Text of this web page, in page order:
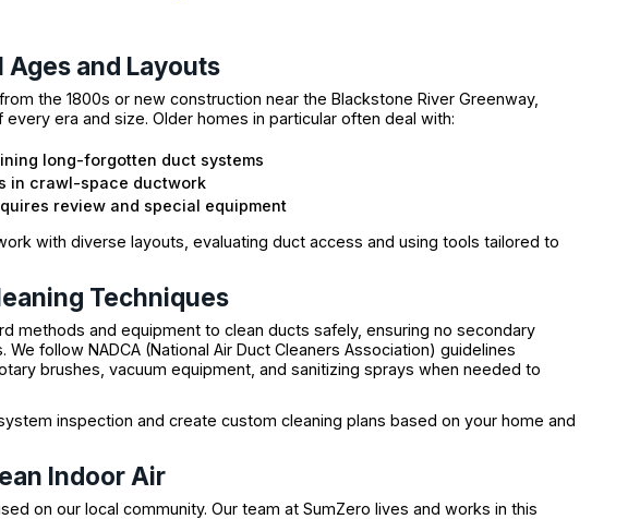
and Layouts
the 1800s or new construction near the Blackstone River Greenway,
era and size. Older homes in particular often deal with:
long-forgotten duct systems
in crawl-space ductwork
review and special equipment
with diverse layouts, evaluating duct access and using tools tailored to
Techniques
methods and equipment to clean ducts safely, ensuring no secondary
follow NADCA (National Air Duct Cleaners Association) guidelines
brushes, vacuum equipment, and sanitizing sprays when needed to
inspection and create custom cleaning plans based on your home and
Indoor Air
on our local community. Our team at SumZero lives and works in this